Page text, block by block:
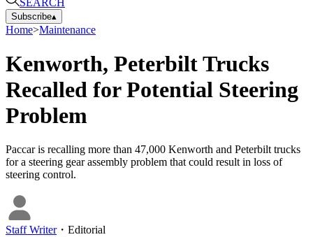
Subscribe▴
Home>Maintenance
Kenworth, Peterbilt Trucks
Recalled for Potential Steering
Problem
Paccar is recalling more than 47,000 Kenworth and Peterbilt trucks
for a steering gear assembly problem that could result in loss of
steering control.
Staff Writer・ Editorial